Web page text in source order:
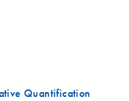
Quantification